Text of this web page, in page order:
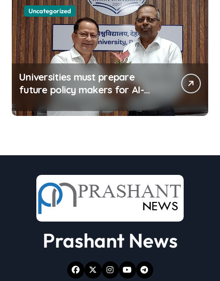
Uncategorized
Universities must prepare
future policy makers for AI-
driven world: Experts
Prashant News